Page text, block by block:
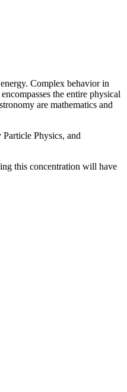
Complex behavior in
the entire physical
are mathematics and
Physics, and
this concentration will have